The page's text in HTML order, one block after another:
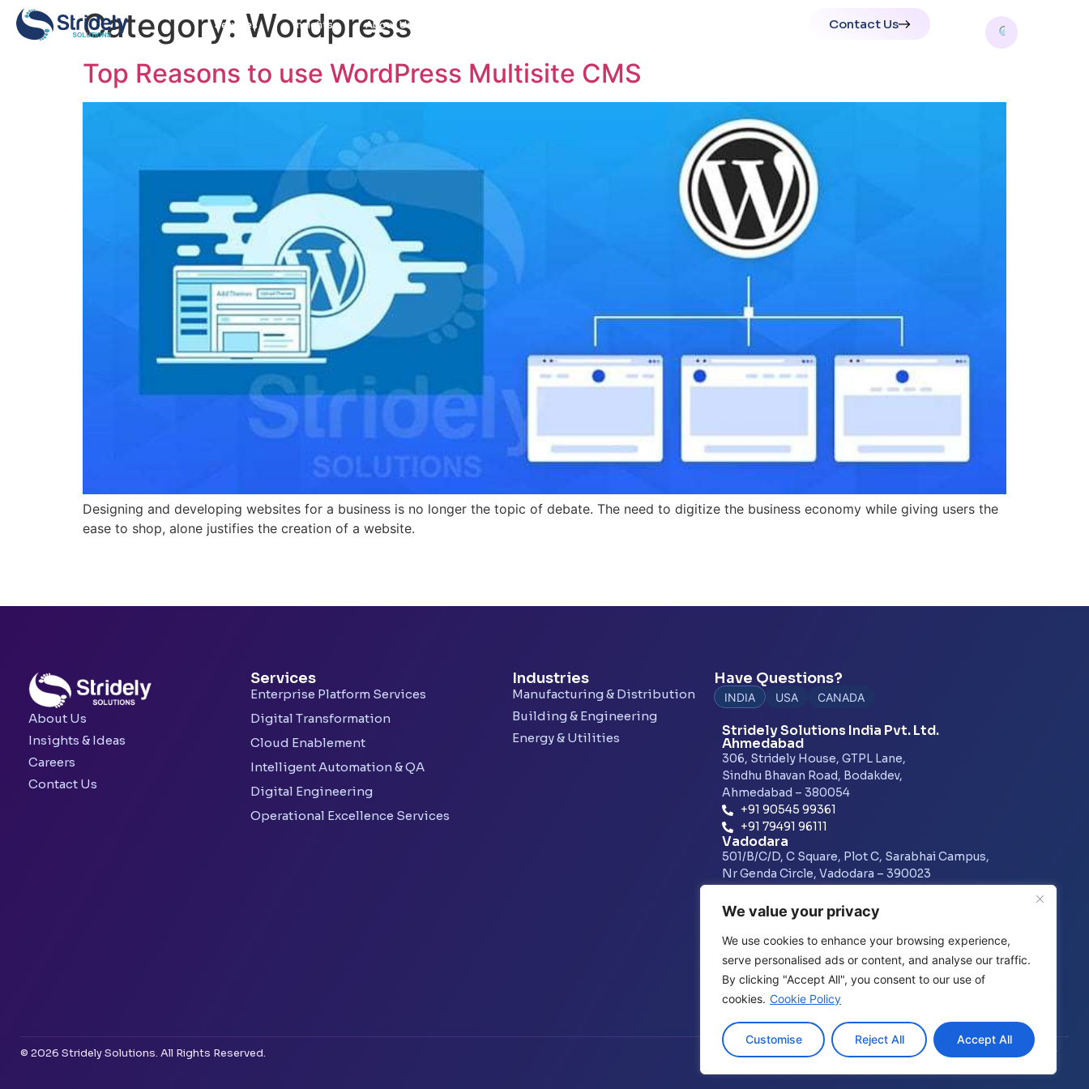
We value your privacy
We use cookies to enhance your browsing experience,
serve personalised ads or content, and analyse our traffic.
By clicking "Accept All", you consent to our use of
cookies. Cookie Policy
Customise Reject All Accept All
Services Insights About Us Contact Us
Category: Wordpress
Top Reasons to use WordPress Multisite CMS
Designing and developing websites for a business is no longer the topic of debate. The need to digitize the business economy while giving users the
ease to shop, alone justifies the creation of a website.
About Us
Insights & Ideas
Careers
Contact Us
Services
Enterprise Platform Services
Digital Transformation
Cloud Enablement
Intelligent Automation & QA
Digital Engineering
Operational Excellence Services
Industries
Manufacturing & Distribution
Building & Engineering
Energy & Utilities
Have Questions?
INDIA USA CANADA
Stridely Solutions India Pvt. Ltd.
Ahmedabad
306, Stridely House, GTPL Lane,
Sindhu Bhavan Road, Bodakdev,
Ahmedabad – 380054
+91 90545 99361
+91 79491 96111
Vadodara
501/B/C/D, C Square, Plot C, Sarabhai Campus,
Nr Genda Circle, Vadodara – 390023
Pune
1601, A Wing, Amar Business Zone,
Baner – Balewadi Street, Swati Park, Baner,
Pune – 411045
+91 74870 15515
© 2026 Stridely Solutions. All Rights Reserved. Privacy Policy GDPR Policy